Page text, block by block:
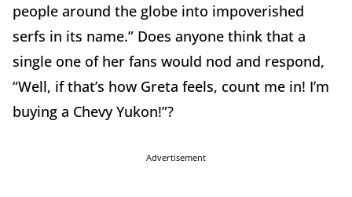
people around the globe into impoverished
serfs in its name.” Does anyone think that a
single one of her fans would nod and respond,
“Well, if that’s how Greta feels, count me in! I’m
buying a Chevy Yukon!”?
Advertisement